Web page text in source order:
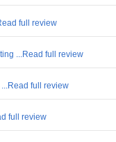
full review
...Read full review
full review
full review